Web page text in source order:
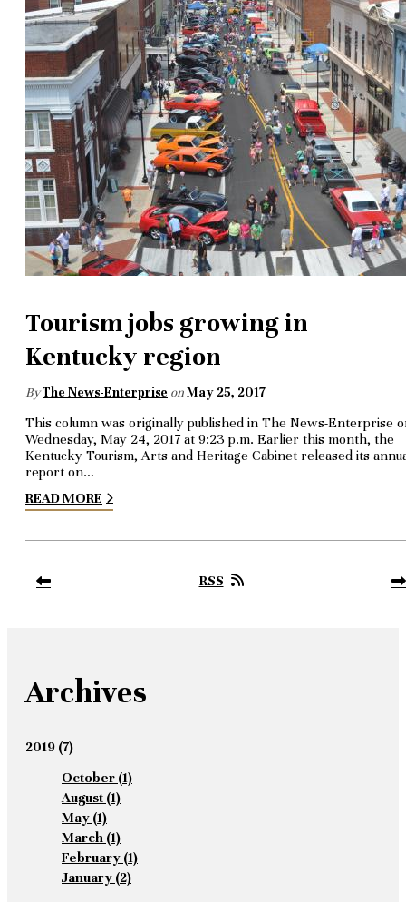
Tourism jobs growing in
Kentucky region
ByThe News-Enterprise onMay 25, 2017
This column was originally published in The News-Enterprise
Wednesday, May 24, 2017 at 9:23 p.m. Earlier this month, the
Kentucky Tourism, Arts and Heritage Cabinet released its
report on…
READ MORE
RSS
Archives
2019 (7)
October (1)
August (1)
May (1)
March (1)
February (1)
January (2)